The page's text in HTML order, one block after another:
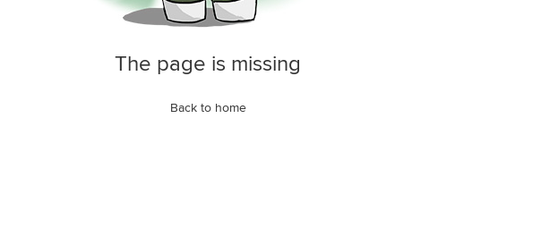
The page is missing
Back to home